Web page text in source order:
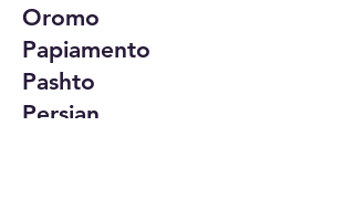
Oromo
Papiamento
Pashto
Persian